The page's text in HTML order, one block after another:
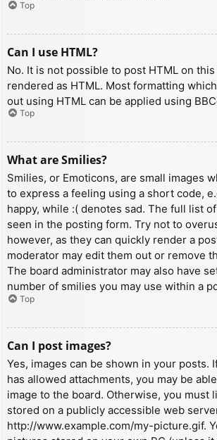
Top
Can I use HTML?
No. It is not possible to post HTML on
rendered as HTML. Most formatting
out using HTML can be applied using
Top
What are Smilies?
Smilies, or Emoticons, are small images
to express a feeling using a short code,
happy, while :( denotes sad. The full list
seen in the posting form. Try not to
however, as they can quickly render a
moderator may edit them out or remove
The board administrator may also have
number of smilies you may use within a
Top
Can I post images?
Yes, images can be shown in your posts.
has allowed attachments, you may be
image to the board. Otherwise, you must
stored on a publicly accessible web
http://www.example.com/my-picture.gif.